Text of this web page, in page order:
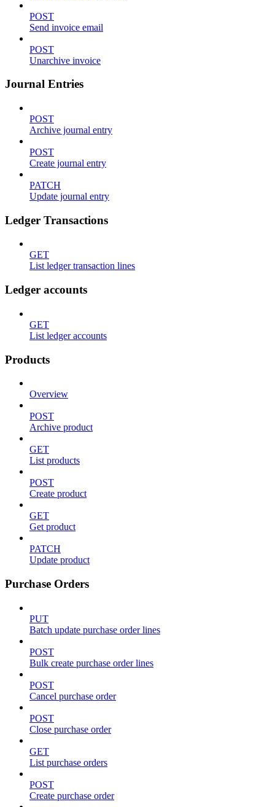
POST
Send invoice email
POST
Unarchive invoice
Journal Entries
POST
Archive journal entry
POST
Create journal entry
PATCH
Update journal entry
Ledger Transactions
GET
List ledger transaction lines
Ledger accounts
GET
List ledger accounts
Products
Overview
POST
Archive product
GET
List products
POST
Create product
GET
Get product
PATCH
Update product
Purchase Orders
PUT
Batch update purchase order lines
POST
Bulk create purchase order lines
POST
Cancel purchase order
POST
Close purchase order
GET
List purchase orders
POST
Create purchase order